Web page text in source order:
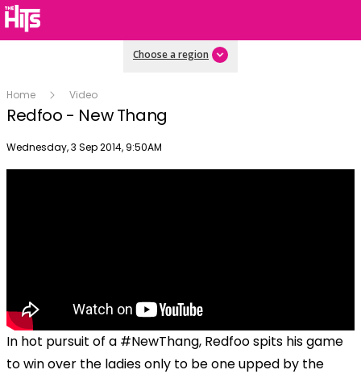
Choose a region
Home Video
Redfoo - New Thang
Publish date
Wednesday, 3 Sep 2014, 9:50AM
In hot pursuit of a #NewThang, Redfoo spits his game
to win over the ladies only to be one upped by the